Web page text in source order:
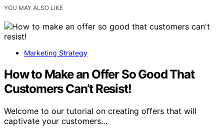
YOU MAY ALSO LIKE
Marketing Strategy
How to Make an Offer So Good That
Customers Can’t Resist!
Welcome to our tutorial on creating offers that will
captivate your customers…